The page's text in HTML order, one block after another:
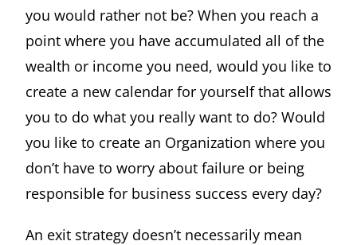
you would rather not be? When you reach a
point where you have accumulated all of the
wealth or income you need, would you like to
create a new calendar for yourself that allows
you to do what you really want to do? Would
you like to create an Organization where you
don’t have to worry about failure or being
responsible for business success every day?
An exit strategy doesn’t necessarily mean